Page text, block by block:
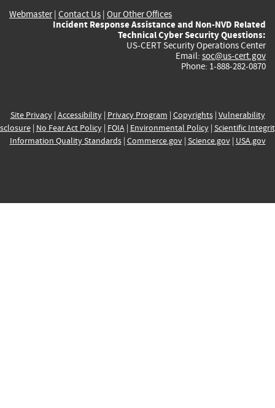
Webmaster| Contact Us | Our Other Offices
Incident Response Assistance and Non-NVD Related
Technical Cyber Security Questions:
US-CERT Security Operations Center
Email: soc@us-cert.gov
Phone: 1-888-282-0870
Site Privacy| Accessibility| Privacy Program | Copyrights| Vulnerability
| No Fear Act Policy| FOIA| Environmental Policy| Scientific
Information Quality Standards| Commerce.gov| Science.gov| USA.gov